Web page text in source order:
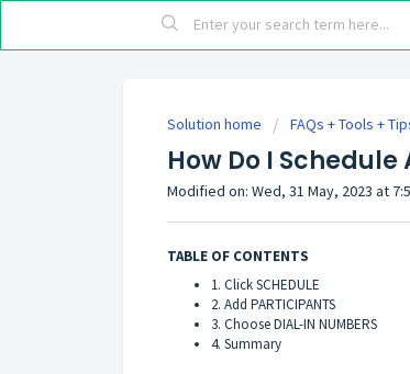
Solution home FAQs + Tools +
How Do I Schedule
Modified on: Wed, 31 May, 2023 at
TABLE OF CONTENTS
1. Click SCHEDULE
2. Add PARTICIPANTS
3. Choose DIAL-IN NUMBERS
4. Summary